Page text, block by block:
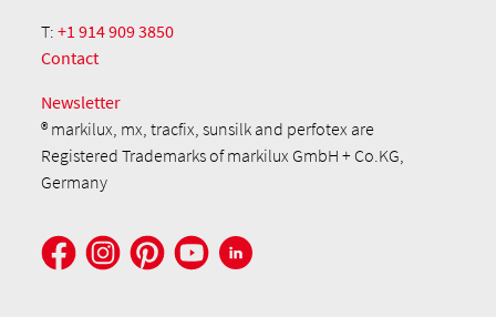
T:+1 914 909 3850
Contact
Newsletter
® markilux, mx, tracfix, sunsilk and perfotex are
Registered Trademarks of markilux GmbH + Co.KG,
Germany